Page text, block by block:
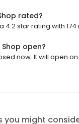
rated?
4.2 star rating with 174
Shop open?
now. It will open
you might